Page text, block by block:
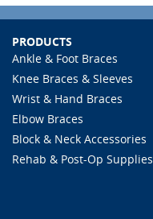
PRODUCTS
Ankle & Foot Braces
Knee Braces & Sleeves
Wrist & Hand Braces
Elbow Braces
Block & Neck Accessories
Rehab & Post-Op Supplies